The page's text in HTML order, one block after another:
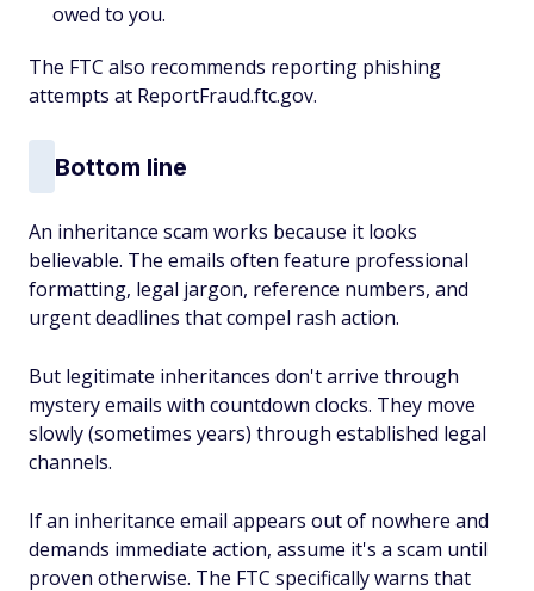
owed to you.
The FTC also recommends reporting phishing
attempts at ReportFraud.ftc.gov.
Bottom line
An inheritance scam works because it looks
believable. The emails often feature professional
formatting, legal jargon, reference numbers, and
urgent deadlines that compel rash action.
But legitimate inheritances don't arrive through
mystery emails with countdown clocks. They move
slowly (sometimes years) through established legal
channels.
If an inheritance email appears out of nowhere and
demands immediate action, assume it's a scam until
proven otherwise. The FTC specifically warns that